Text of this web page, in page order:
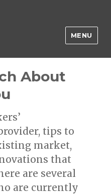
MENU
About
tips to
market,
that
are several
are currently